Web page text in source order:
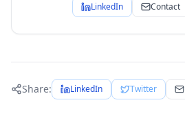
LinkedIn Contact
Share: LinkedIn Twitter